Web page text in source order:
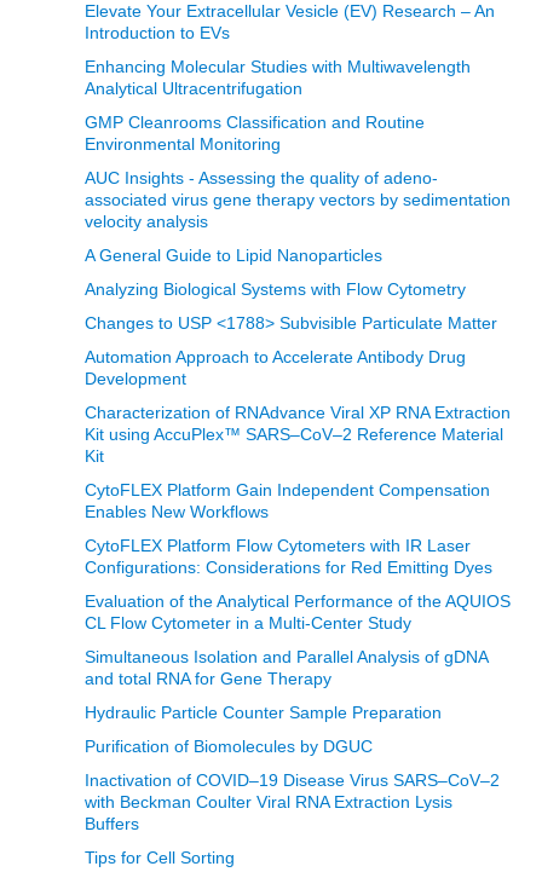
Elevate Your Extracellular Vesicle (EV) Research – An
Introduction to EVs
Enhancing Molecular Studies with Multiwavelength
Analytical Ultracentrifugation
GMP Cleanrooms Classification and Routine
Environmental Monitoring
AUC Insights - Assessing the quality of adeno-
associated virus gene therapy vectors by sedimentation
velocity analysis
A General Guide to Lipid Nanoparticles
Analyzing Biological Systems with Flow Cytometry
Changes to USP <1788> Subvisible Particulate Matter
Automation Approach to Accelerate Antibody Drug
Development
Characterization of RNAdvance Viral XP RNA Extraction
Kit using AccuPlex™ SARS–CoV–2 Reference Material
Kit
CytoFLEX Platform Gain Independent Compensation
Enables New Workflows
CytoFLEX Platform Flow Cytometers with IR Laser
Configurations: Considerations for Red Emitting Dyes
Evaluation of the Analytical Performance of the AQUIOS
CL Flow Cytometer in a Multi-Center Study
Simultaneous Isolation and Parallel Analysis of gDNA
and total RNA for Gene Therapy
Hydraulic Particle Counter Sample Preparation
Purification of Biomolecules by DGUC
Inactivation of COVID–19 Disease Virus SARS–CoV–2
with Beckman Coulter Viral RNA Extraction Lysis
Buffers
Tips for Cell Sorting